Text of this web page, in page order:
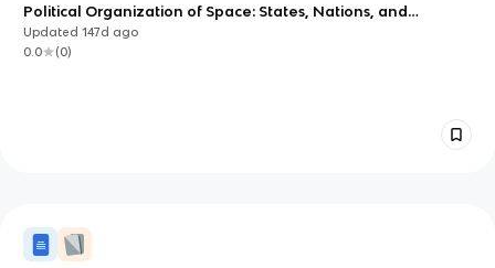
Political Organization of Space: States, Nations, and
Boundaries (AP Human Geography Unit 4)
Updated147d ago
0.0
(0)